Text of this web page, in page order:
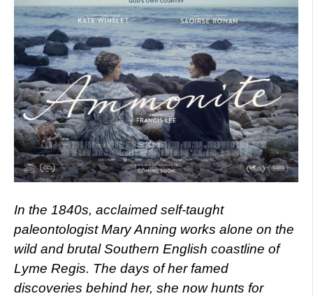
In the 1840s, acclaimed self-taught
paleontologist Mary Anning works alone on the
wild and brutal Southern English coastline of
Lyme Regis. The days of her famed
discoveries behind her, she now hunts for